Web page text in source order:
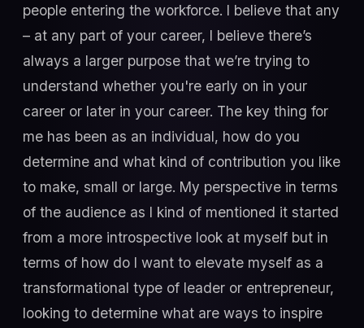
people entering the workforce. I believe that any
– at any part of your career, I believe there’s
always a larger purpose that we’re trying to
understand whether you're early on in your
career or later in your career. The key thing for
me has been as an individual, how do you
determine and what kind of contribution you like
to make, small or large. My perspective in terms
of the audience as I kind of mentioned it started
from a more introspective look at myself but in
terms of how do I want to elevate myself as a
transformational type of leader or entrepreneur,
looking to determine what are ways to inspire